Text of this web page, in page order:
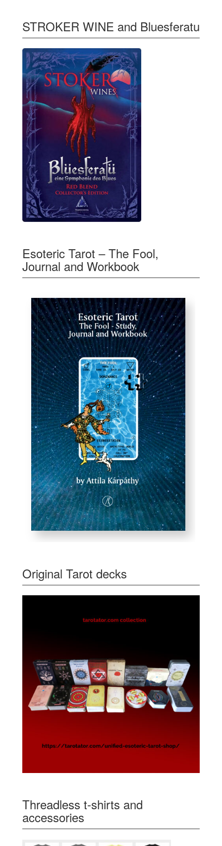
STROKER WINE and Bluesferatu
Esoteric Tarot – The Fool,
Journal and Workbook
Original Tarot decks
Threadless t-shirts and
accessories